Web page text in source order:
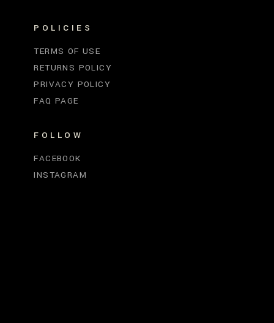
POLICIES
TERMS OF USE
RETURNS POLICY
PRIVACY POLICY
FAQ PAGE
FOLLOW
FACEBOOK
INSTAGRAM